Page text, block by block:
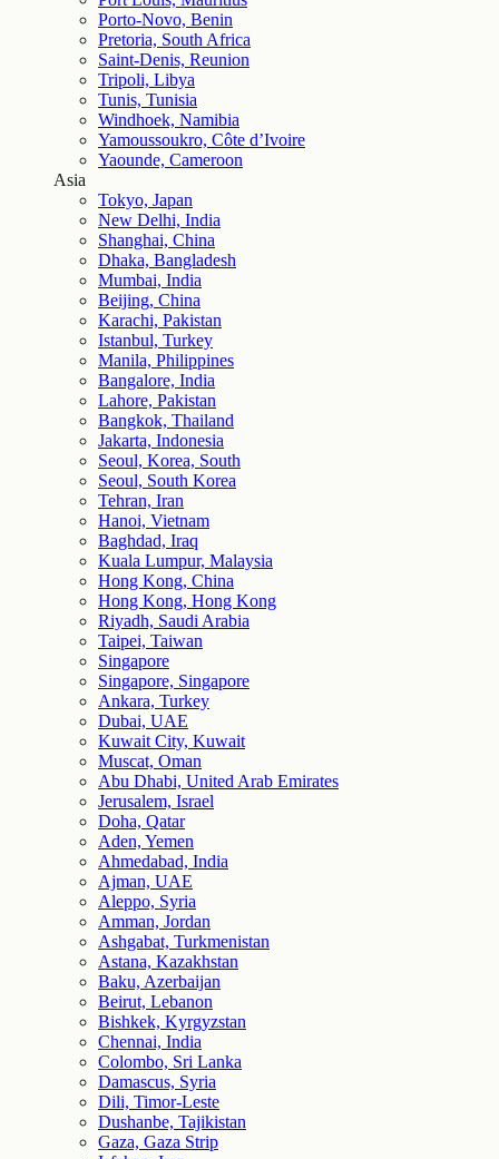
Porto-Novo, Benin
Pretoria, South Africa
Saint-Denis, Reunion
Tripoli, Libya
Tunis, Tunisia
Windhoek, Namibia
Yamoussoukro, Côte d’Ivoire
Yaounde, Cameroon
Asia
Tokyo, Japan
New Delhi, India
Shanghai, China
Dhaka, Bangladesh
Mumbai, India
Beijing, China
Karachi, Pakistan
Istanbul, Turkey
Manila, Philippines
Bangalore, India
Lahore, Pakistan
Bangkok, Thailand
Jakarta, Indonesia
Seoul, Korea, South
Seoul, South Korea
Tehran, Iran
Hanoi, Vietnam
Baghdad, Iraq
Kuala Lumpur, Malaysia
Hong Kong, China
Hong Kong, Hong Kong
Riyadh, Saudi Arabia
Taipei, Taiwan
Singapore
Singapore, Singapore
Ankara, Turkey
Dubai, UAE
Kuwait City, Kuwait
Muscat, Oman
Abu Dhabi, United Arab Emirates
Jerusalem, Israel
Doha, Qatar
Aden, Yemen
Ahmedabad, India
Ajman, UAE
Aleppo, Syria
Amman, Jordan
Ashgabat, Turkmenistan
Astana, Kazakhstan
Baku, Azerbaijan
Beirut, Lebanon
Bishkek, Kyrgyzstan
Chennai, India
Colombo, Sri Lanka
Damascus, Syria
Dili, Timor-Leste
Dushanbe, Tajikistan
Gaza, Gaza Strip